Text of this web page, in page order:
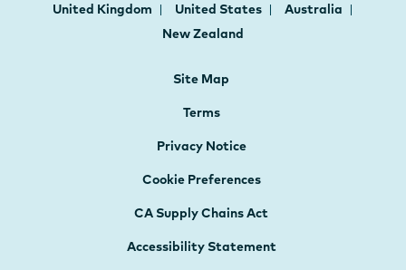
United Kingdom
United States
Australia
New Zealand
Site Map
Terms
Privacy Notice
Cookie Preferences
CA Supply Chains Act
Accessibility Statement